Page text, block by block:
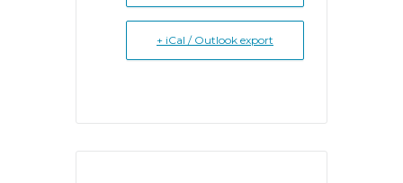
+ iCal / Outlook export